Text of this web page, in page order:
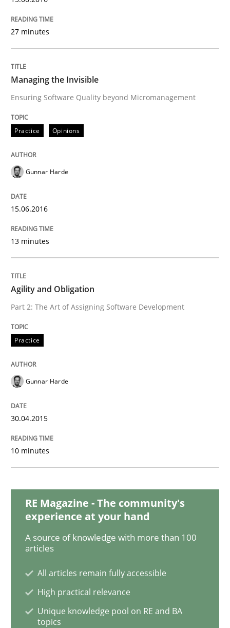
Practice
Agility and Obligation
Written by
READ ARTICLE
The Recover Approach
Reverse Modeling and Up-To-Date Evolution of
29. January 2015 · 18 minutes read
READ ARTICLE
Methods
Catching the worm
27 minutes
Managing the Invisible
Ensuring Software Quality beyond Micromanagement
Practice Opinions
Gunnar Harde
15.06.2016
13 minutes
Agility and Obligation
Part 2: The Art of Assigning Software Development
Practice
Gunnar Harde
30.04.2015
10 minutes
RE Magazine - The community's
experience at your hand
A source of knowledge with more than 100
articles
All articles remain fully accessible
High practical relevance
Unique knowledge pool on RE and BA
topics